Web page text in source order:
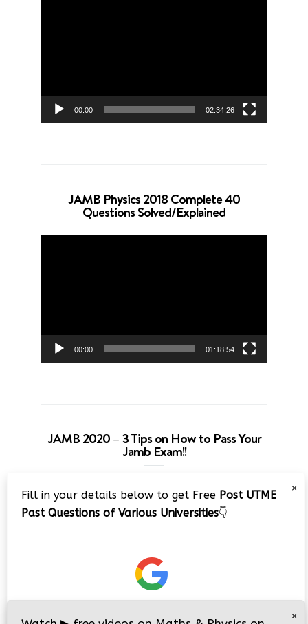
00:00 02:34:26
JAMB Physics 2018 Complete 40
Questions Solved/Explained
00:00 01:18:54
JAMB 2020 – 3 Tips on How to Pass Your
Jamb Exam!!
Player
×
Fill in your details below to get Free Post UTME
Past Questions of Various Universities👇
×